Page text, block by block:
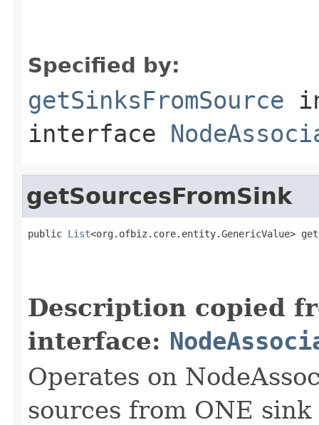
Specified by:
getSinksFromSource
interface
getSourcesFromSink
public List<org.ofbiz.core.entity.GenericValue>
Description copied
interface:
Operates on
sources from ONE sink